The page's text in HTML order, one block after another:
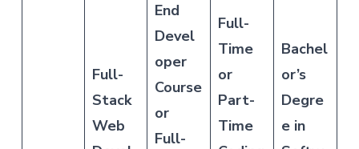
Full-
Stack
Web
End
Devel
oper
Course
or
Full-
Full-
Time
or
Part-
Time
Bachel
or’s
Degre
e in